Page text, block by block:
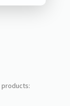
products: